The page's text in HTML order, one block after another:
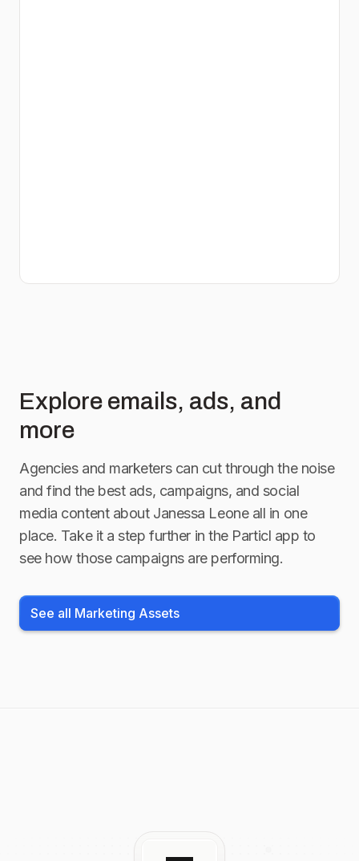
Explore emails, ads, and
more
Agencies and marketers can cut through the noise
and find the best ads, campaigns, and social
media content about Janessa Leoneall in one
place. Take it a step further in the Particl app to
see how those campaigns are performing.
See all Marketing Assets